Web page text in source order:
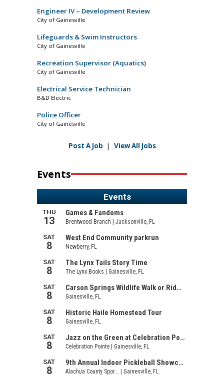
Engineer IV – Development Review
City of Gainesville
Lifeguards & Swim Instructors
City of Gainesville
Recreation Supervisor (Aquatics)
City of Gainesville
Electrical Service Technician
B&D Electric
Police Officer
City of Gainesville
Post A Job | View All Jobs
Events